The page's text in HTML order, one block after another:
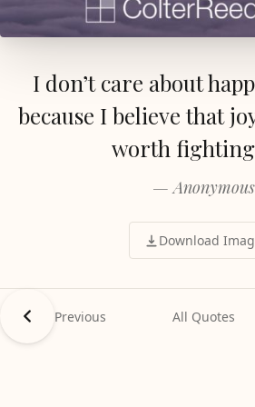
I don’t care about
because I believe that
worth
— Anonymous
Download
Previous All Quotes